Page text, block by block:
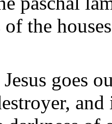
the
goes